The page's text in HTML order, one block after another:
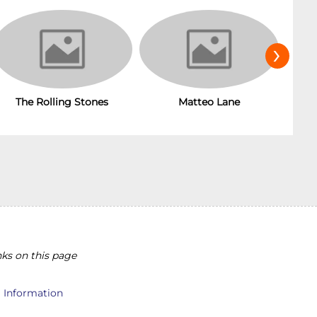
The Rolling Stones Matteo Lane
›
on this page
Information